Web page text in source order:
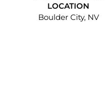
LOCATION
Boulder City, NV